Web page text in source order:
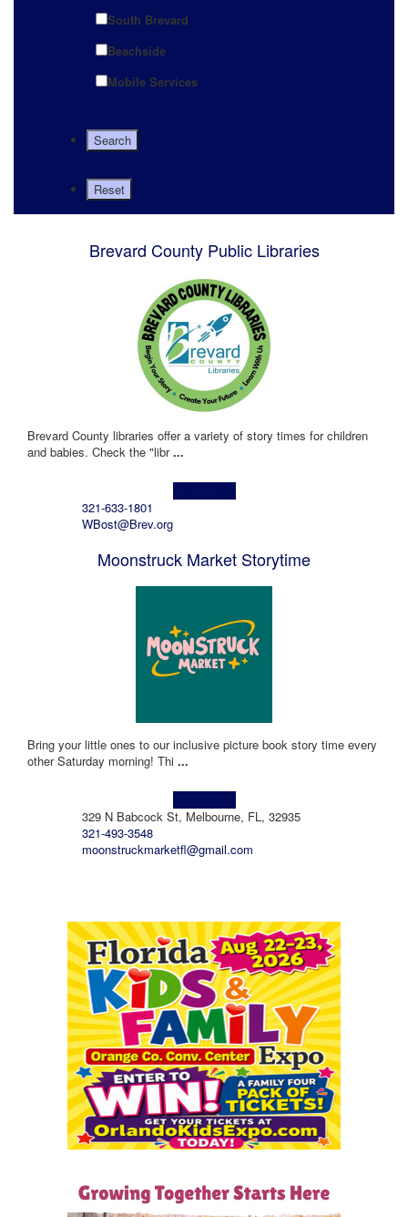
South Brevard
Beachside
Mobile Services
Brevard County Public Libraries
Brevard County libraries offer a variety of story times for children
and babies. Check the "libr...
321-633-1801
WBost@Brev.org
Moonstruck Market Storytime
Bring your little ones to our inclusive picture book story time every
other Saturday morning! Thi ...
329 N Babcock St, Melbourne, FL, 32935
321-493-3548
moonstruckmarketfl@gmail.com